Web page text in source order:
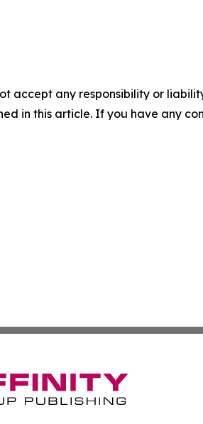
accept any responsibility or
in this article. If you have any